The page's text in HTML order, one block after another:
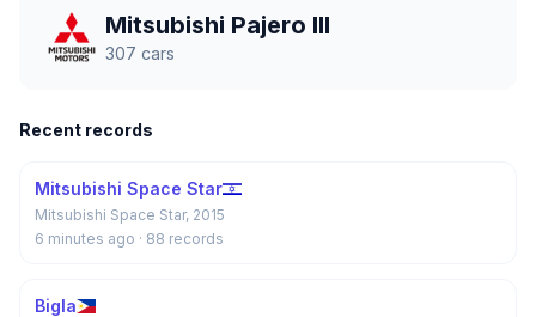
Mitsubishi Pajero III
307 cars
Recent records
Mitsubishi Space Star
Mitsubishi Space Star, 2015
6 minutes ago · 88 records
Bigla